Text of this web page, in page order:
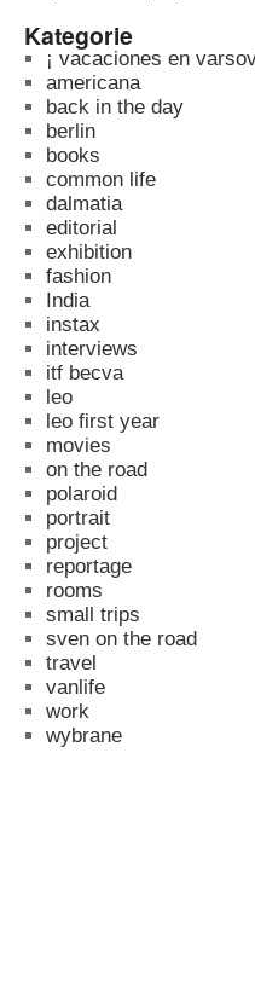
Kategorie
¡ vacaciones en
americana
back in the day
berlin
books
common life
dalmatia
editorial
exhibition
fashion
India
instax
interviews
itf becva
leo
leo first year
movies
on the road
polaroid
portrait
project
reportage
rooms
small trips
sven on the road
travel
vanlife
work
wybrane